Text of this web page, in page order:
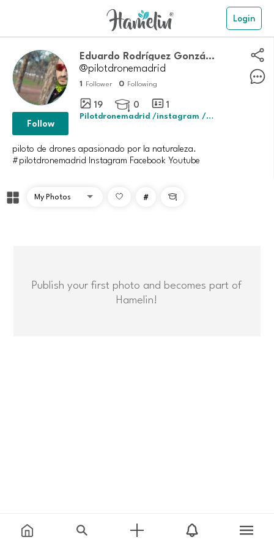
Login
Eduardo Rodríguez González
@pilotdronemadrid
1 Follower 0 Following
19  0 1
Pilotdronemadrid /instagram /youtube
Follow
piloto de drones apasionado por la naturaleza.
# 
Publish your first photo and becomes part of
Hamelin!